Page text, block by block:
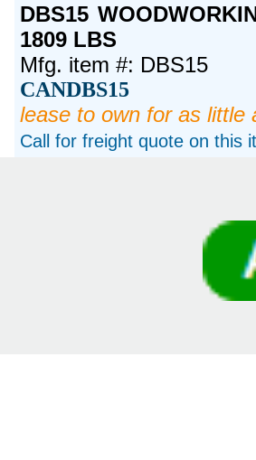
DBS15
1809 LBS
Mfg. item #: DBS15
CANDBS15
lease to own for as little
Call for freight quote on this